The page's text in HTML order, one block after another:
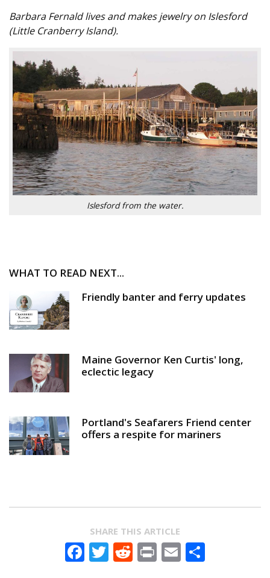
Barbara Fernald lives and makes jewelry on Islesford
(Little Cranberry Island).
Islesford from the water.
WHAT TO READ NEXT...
Friendly banter and ferry updates
Maine Governor Ken Curtis' long,
eclectic legacy
Portland's Seafarers Friend center
offers a respite for mariners
SHARE THIS ARTICLE
Facebook
Twitter
Reddit
PrintEmail